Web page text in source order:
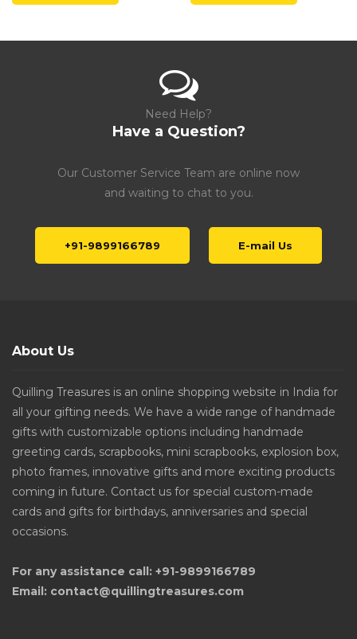
Need Help?
Have a Question?
Our Customer Service Team are online now
and waiting to chat to you.
+91-9899166789 E-mail Us
About Us
Quilling Treasures is an online shopping website in India for
all your gifting needs. We have a wide range of handmade
gifts with customizable options including handmade
greeting cards, scrapbooks, mini scrapbooks, explosion box,
photo frames, innovative gifts and more exciting products
coming in future. Contact us for special custom-made
cards and gifts for birthdays, anniversaries and special
occasions.
For any assistance call: +91-9899166789
Email: contact@quillingtreasures.com